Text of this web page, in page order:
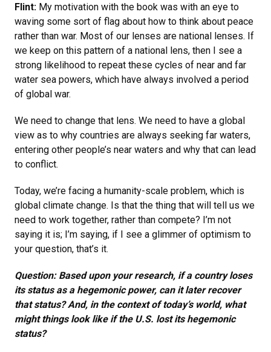
Flint: My motivation with the book was with an eye to
waving some sort of flag about how to think about peace
rather than war. Most of our lenses are national lenses. If
we keep on this pattern of a national lens, then I see a
strong likelihood to repeat these cycles of near and far
water sea powers, which have always involved a period
of global war.
We need to change that lens. We need to have a global
view as to why countries are always seeking far waters,
entering other people’s near waters and why that can lead
to conflict.
Today, we’re facing a humanity-scale problem, which is
global climate change. Is that the thing that will tell us we
need to work together, rather than compete? I’m not
saying it is; I’m saying, if I see a glimmer of optimism to
your question, that’s it.
Question: Based upon your research, if a country loses
its status as a hegemonic power, can it later recover
that status? And, in the context of today’s world, what
might things look like if the U.S. lost its hegemonic
status?